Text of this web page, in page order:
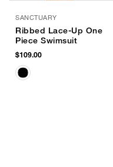
SANCTUARY
Ribbed Lace-Up One
Piece Swimsuit
$109.00